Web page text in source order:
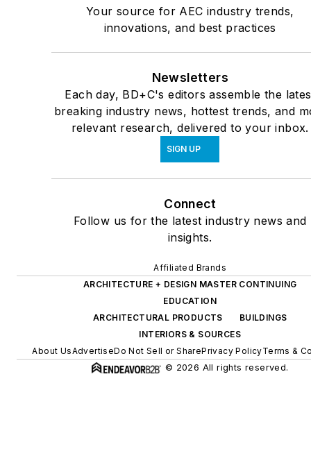
Your source for AEC industry trends,
innovations, and best practices
Newsletters
Each day, BD+C's editors assemble the
breaking industry news, hottest trends, and
relevant research, delivered to your inbox.
SIGN UP
Connect
Follow us for the latest industry news and
insights.
Affiliated Brands
ARCHITECTURE + DESIGN MASTER CONTINUING
EDUCATION
ARCHITECTURAL PRODUCTS
BUILDINGS
INTERIORS & SOURCES
About UsAdvertiseDo Not Sell or SharePrivacy PolicyTerms &
© 2026 All rights reserved.